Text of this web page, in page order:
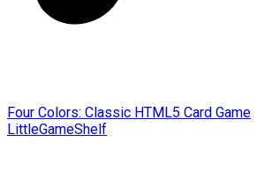
Four Colors: Classic HTML5 Card Game
LittleGameShelf